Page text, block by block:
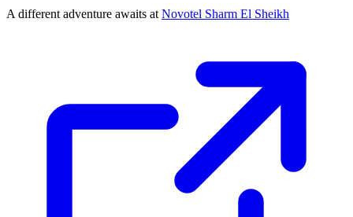
A different adventure awaits at Novotel Sharm El Sheikh